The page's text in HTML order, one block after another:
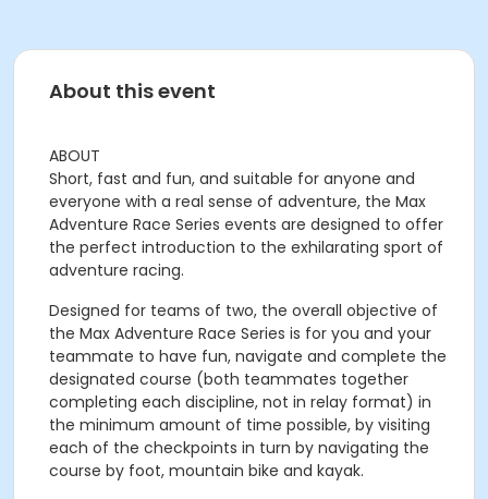
About this event
ABOUT
Short, fast and fun, and suitable for anyone and
everyone with a real sense of adventure, the Max
Adventure Race Series events are designed to offer
the perfect introduction to the exhilarating sport of
adventure racing.
Designed for teams of two, the overall objective of
the Max Adventure Race Series is for you and your
teammate to have fun, navigate and complete the
designated course (both teammates together
completing each discipline, not in relay format) in
the minimum amount of time possible, by visiting
each of the checkpoints in turn by navigating the
course by foot, mountain bike and kayak.